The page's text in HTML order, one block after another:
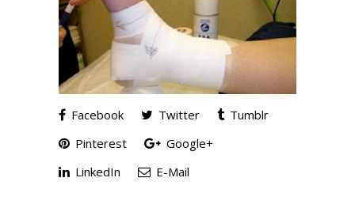
Facebook Twitter
Tumblr
Pinterest
Google+
LinkedIn
E-Mail